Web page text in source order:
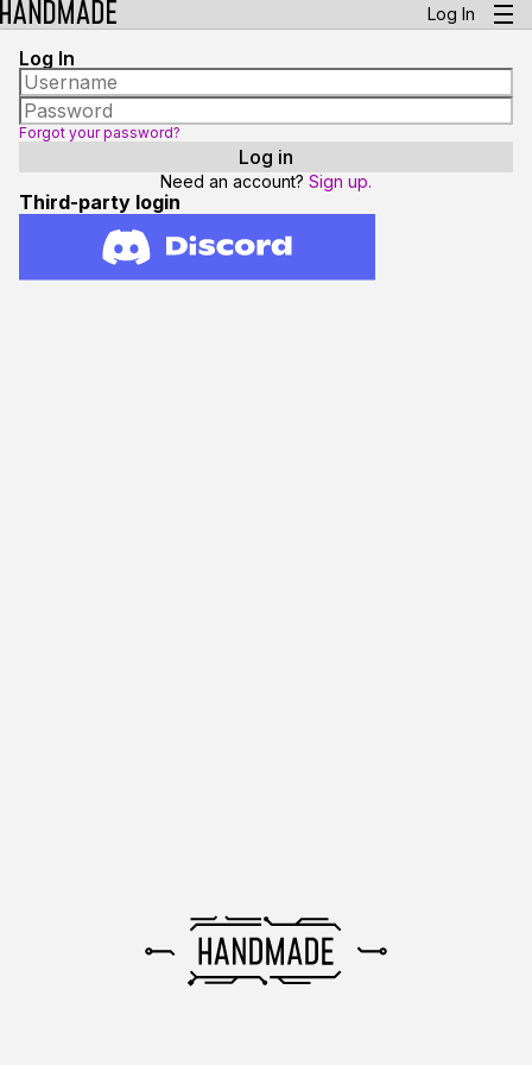
Log In
Log In
Forgot your password?
Need an account? Sign up.
Third-party login